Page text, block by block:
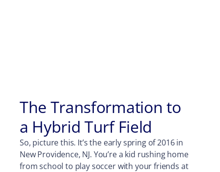
The Transformation to
a Hybrid Turf Field
So, picture this. It’s the early spring of 2016 in
New Providence, NJ. You’re a kid rushing home
from school to play soccer with your friends at